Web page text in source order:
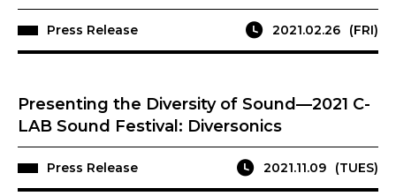
Press Release 2021.02.26 (FRI)
Presenting the Diversity of Sound—2021 C-
LAB Sound Festival: Diversonics
Press Release 2021.11.09 (TUES)